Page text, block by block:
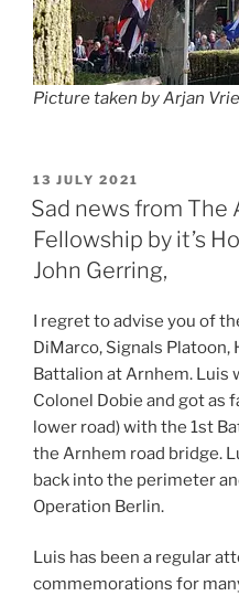
Picture taken by Arjan
POSTED
ON
13 JULY 2021
Sad news from The
Fellowship by it’s
John Gerring,
I regret to advise you of
DiMarco, Signals Platoon,
Battalion at Arnhem. Luis
Colonel Dobie and got as
lower road) with the 1st
the Arnhem road bridge.
back into the perimeter
Operation Berlin.
Luis has been a regular
commemorations for